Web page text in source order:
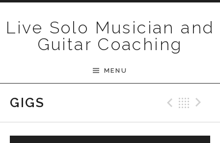
Live Solo Musician and
Guitar Coaching
MENU
GIGS